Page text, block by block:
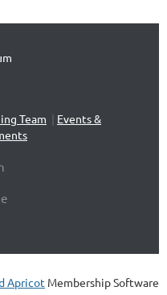
Team | Events &
Apricot Membership Software